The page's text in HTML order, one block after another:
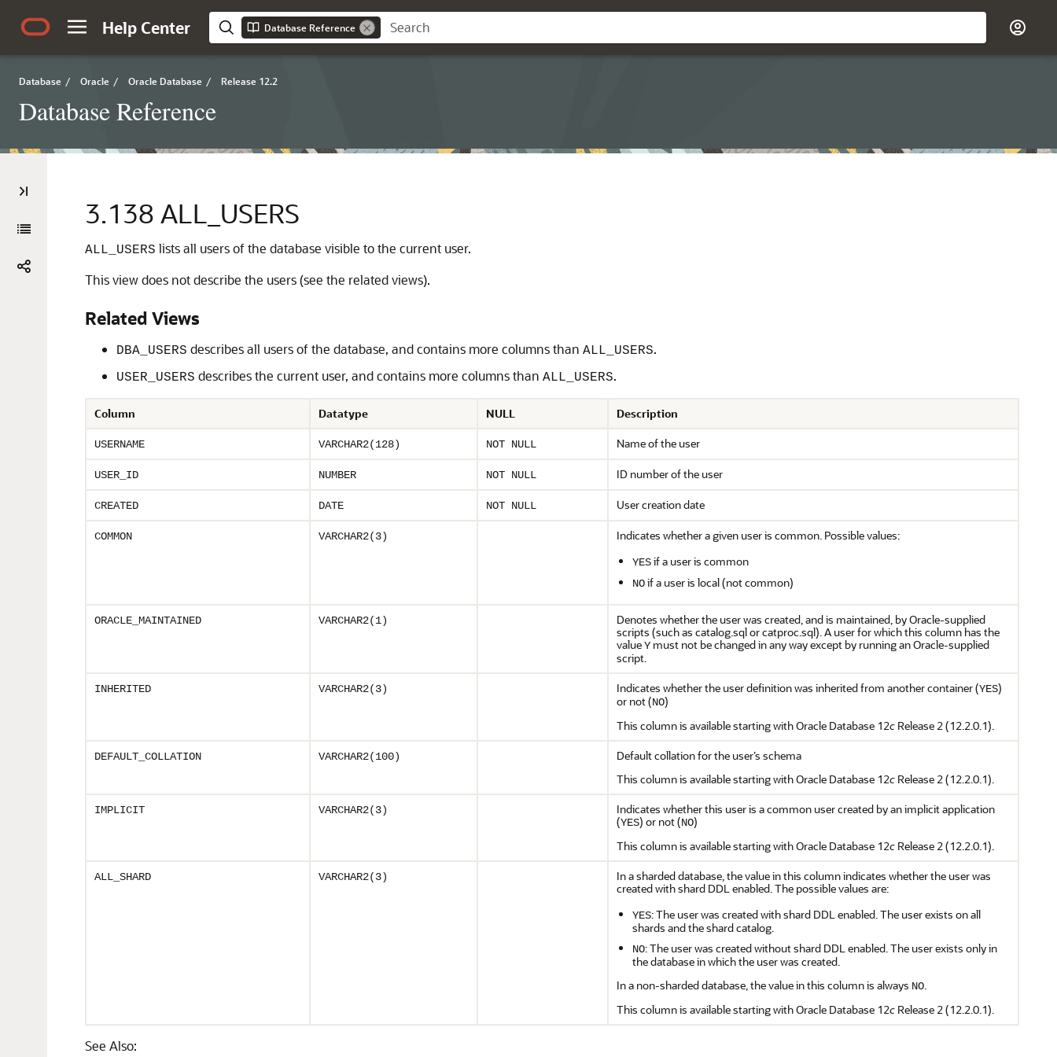
Help Center Database Reference
Database / Oracle / Oracle Database / Release 12.2
Database Reference
3.138 ALL_USERS
ALL_USERS lists all users of the database visible to the current user.
This view does not describe the users (see the related views).
Related Views
DBA_USERS describes all users of the database, and contains more columns than ALL_USERS.
USER_USERS describes the current user, and contains more columns than ALL_USERS.
Column Datatype NULL Description
USERNAME VARCHAR2(128) NOT NULL Name of the user
USER_ID NUMBER NOT NULL ID number of the user
CREATED DATE NOT NULL User creation date
COMMON VARCHAR2(3) Indicates whether a given user is common. Possible values:
YESif a user is common
NOif a user is local (not common)
ORACLE_MAINTAINED VARCHAR2(1)
Denotes whether the user was created, and is maintained, by Oracle-supplied
scripts (such as catalog.sql or catproc.sql). A user for which this column has the
valueY must not be changed in any way except by running an Oracle-supplied
script.
INHERITED VARCHAR2(3) Indicates whether the user definition was inherited from another container (YES)
or not (NO)
This column is available starting with Oracle Database 12c Release 2 (12.2.0.1).
DEFAULT_COLLATION VARCHAR2(100)
Default collation for the user’s schema
This column is available starting with Oracle Database 12c Release 2 (12.2.0.1).
IMPLICIT VARCHAR2(3)
Indicates whether this user is a common user created by an implicit application
(YES) or not (NO)
This column is available starting with Oracle Database 12c Release 2 (12.2.0.1).
ALL_SHARD VARCHAR2(3)
In a sharded database, the value in this column indicates whether the user was
created with shard DDL enabled. The possible values are:
YES: The user was created with shard DDL enabled. The user exists on all
shards and the shard catalog.
NO: The user was created without shard DDL enabled. The user exists only in
the database in which the user was created.
In a non-sharded database, the value in this column is always NO.
This column is available starting with Oracle Database 12c Release 2 (12.2.0.1).
See Also: